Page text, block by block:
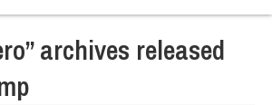
archives released